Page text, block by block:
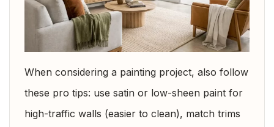
When considering a painting project, also follow
these pro tips: use satin or low-sheen paint for
high-traffic walls (easier to clean), match trims